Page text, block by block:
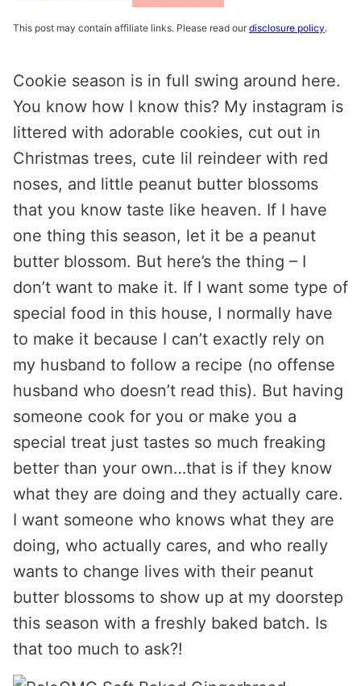
This post may contain affiliate links. Please read our disclosure policy.
Cookie season is in full swing around here.
You know how I know this? My instagram is
littered with adorable cookies, cut out in
Christmas trees, cute lil reindeer with red
noses, and little peanut butter blossoms
that you know taste like heaven. If I have
one thing this season, let it be a peanut
butter blossom. But here’s the thing – I
don’t want to make it. If I want some type of
special food in this house, I normally have
to make it because I can’t exactly rely on
my husband to follow a recipe (no offense
husband who doesn’t read this). But having
someone cook for you or make you a
special treat just tastes so much freaking
better than your own…that is if they know
what they are doing and they actually care.
I want someone who knows what they are
doing, who actually cares, and who really
wants to change lives with their peanut
butter blossoms to show up at my doorstep
this season with a freshly baked batch. Is
that too much to ask?!